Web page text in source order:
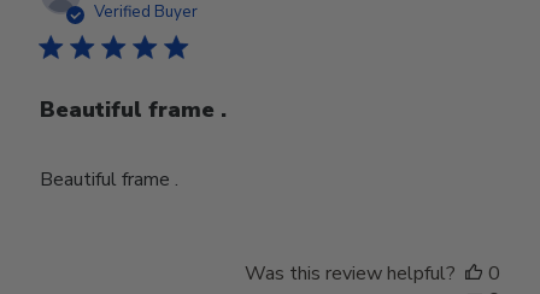
Verified Buyer
Beautiful frame .
Beautiful frame .
Was this review helpful?
0